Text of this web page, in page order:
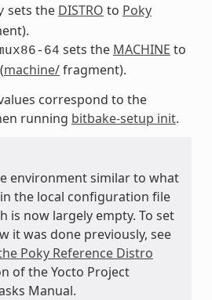
sets the DISTRO to Poky
64 sets the MACHINE to
(machine/fragment).
correspond to the
running bitbake-setup init.
environment similar to what
the local configuration file
is now largely empty. To set
it was done previously, see
Poky Reference Distro
of the Yocto Project
Manual.